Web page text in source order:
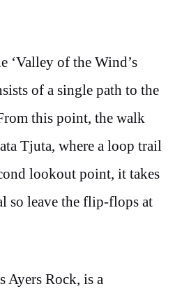
‘Valley of the Wind’s
of a single path to the
this point, the walk
Tjuta, where a loop trail
lookout point, it takes
so leave the flip-flops at
Ayers Rock, is a